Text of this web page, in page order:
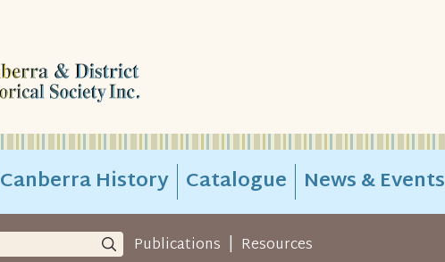
Canberra History Catalogue News & Events
Publications | Resources